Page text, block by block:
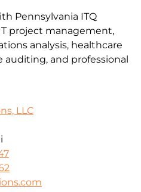
Pennsylvania ITQ
project management,
analysis, healthcare
and professional
LLC